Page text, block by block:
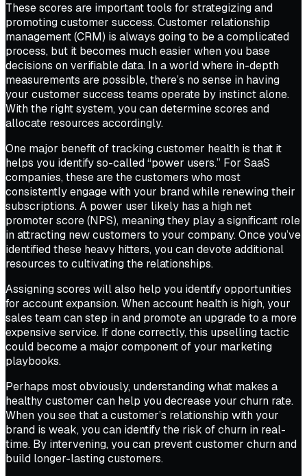
These scores are important tools for strategizing and
promoting customer success. Customer relationship
management (CRM) is always going to be a complicated
process, but it becomes much easier when you base
decisions on verifiable data. In a world where in-depth
measurements are possible, there’s no sense in having
your customer success teams operate by instinct alone.
With the right system, you can determine scores and
allocate resources accordingly.
One major benefit of tracking customer health is that it
helps you identify so-called “power users.” For SaaS
companies, these are the customers who most
consistently engage with your brand while renewing their
subscriptions. A power user likely has a high net
promoter score (NPS), meaning they play a significant role
in attracting new customers to your company. Once you’ve
identified these heavy hitters, you can devote additional
resources to cultivating the relationships.
Assigning scores will also help you identify opportunities
for account expansion. When account health is high, your
sales team can step in and promote an upgrade to a more
expensive service. If done correctly, this upselling tactic
could become a major component of your marketing
playbooks.
Perhaps most obviously, understanding what makes a
healthy customer can help you decrease your churn rate.
When you see that a customer’s relationship with your
brand is weak, you can identify the risk of churn in real-
time. By intervening, you can prevent customer churn and
build longer-lasting customers.